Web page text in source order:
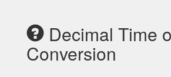
Decimal Time
Conversion